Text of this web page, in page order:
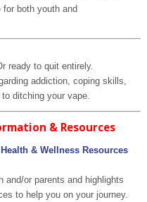
both youth and
ready to quit entirely.
addiction, coping skills,
ditching your vape.
& Resources
& Wellness Resources
and/or parents and highlights
to help you on your journey.